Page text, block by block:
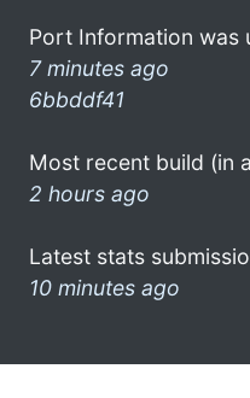
Port Information was
7 minutes ago
6bbddf41
Most recent build (in
2 hours ago
Latest stats
10 minutes ago